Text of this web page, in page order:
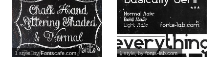
1 style, byFontscafe.com 1 style, byfonts-lab.com